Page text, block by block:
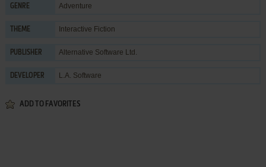
GENRE Adventure
THEME Interactive Fiction
PUBLISHER Alternative Software Ltd.
DEVELOPER L.A. Software
ADD TO FAVORITES